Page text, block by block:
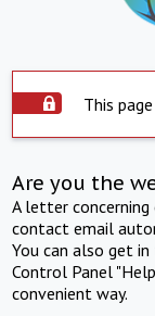
This
Are you the
A letter
contact email
You can also get
Control Panel
convenient way.